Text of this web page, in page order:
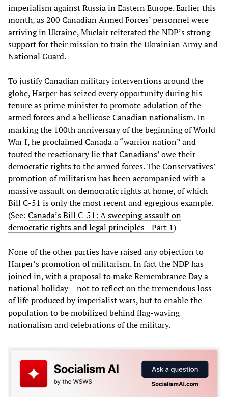
imperialism against Russia in Eastern Europe. Earlier this
month, as 200 Canadian Armed Forces’ personnel were
arriving in Ukraine, Muclair reiterated the NDP’s strong
support for their mission to train the Ukrainian Army and
National Guard.
To justify Canadian military interventions around the
globe, Harper has seized every opportunity during his
tenure as prime minister to promote adulation of the
armed forces and a bellicose Canadian nationalism. In
marking the 100th anniversary of the beginning of World
War I, he proclaimed Canada a “warrior nation” and
touted the reactionary lie that Canadians’ owe their
democratic rights to the armed forces. The Conservatives’
promotion of militarism has been accompanied with a
massive assault on democratic rights at home, of which
Bill C-51 is only the most recent and egregious example.
(See: Canada’s Bill C-51: A sweeping assault on
democratic rights and legal principles—Part 1)
None of the other parties have raised any objection to
Harper’s promotion of militarism. In fact the NDP has
joined in, with a proposal to make Remembrance Day a
national holiday— not to reflect on the tremendous loss
of life produced by imperialist wars, but to enable the
population to be mobilized behind flag-waving
nationalism and celebrations of the military.